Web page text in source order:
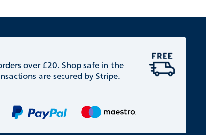
over £20. Shop safe in the
are secured by Stripe.